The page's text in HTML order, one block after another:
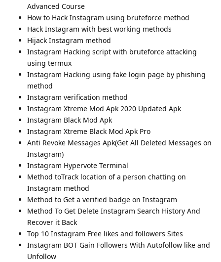
Advanced Course
How to Hack Instagram using bruteforce method
Hack Instagram with best working methods
Hijack Instagram method
Instagram Hacking script with bruteforce attacking
using termux
Instagram Hacking using fake login page by phishing
method
Instagram verification method
Instagram Xtreme Mod Apk 2020 Updated Apk
Instagram Black Mod Apk
Instagram Xtreme Black Mod Apk Pro
Anti Revoke Messages Apk(Get All Deleted Messages on
Instagram)
Instagram Hypervote Terminal
Method toTrack location of a person chatting on
Instagram method
Method to Get a verified badge on Instagram
Method To Get Delete Instagram Search History And
Recover it Back
Top 10 Instagram Free likes and followers Sites
Instagram BOT Gain Followers With Autofollow like and
Unfollow